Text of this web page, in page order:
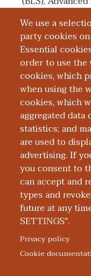
We use a
party cookies
Essential
order to use
cookies, which
when using the
cookies, which
aggregated data
statistics; and
are used to
advertising. If
you consent to
can accept and
types and
future at any
SETTINGS".
Privacy policy
Cookie
Support (PALS)
Dr. Welch is
American
(AAFP) and the
Family Medicine
certified with
Family
ABOUT WMED | CONSUMER